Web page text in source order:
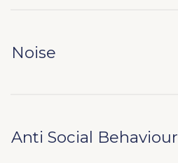
Noise
Anti Social Behaviour